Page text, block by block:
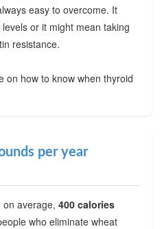
easy to overcome. It
or it might mean taking
resistance.
on how to know when thyroid
per year
average, 400 calories
who eliminate wheat